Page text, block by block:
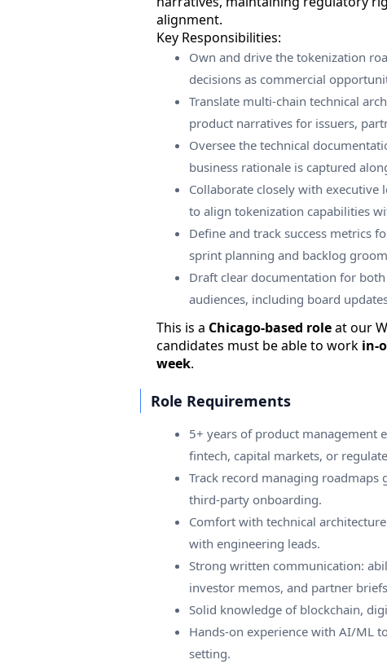
alignment.
Key Responsibilities:
Own and drive the tokenization
decisions as commercial
Translate multi-chain technical
product narratives for issuers,
Oversee the technical
business rationale is captured
Collaborate closely with executive
to align tokenization capabilities
Define and track success metrics
sprint planning and backlog
Draft clear documentation for
audiences, including board
This is a Chicago-based roleat our
candidates must be able to work in-
week.
Role Requirements
5+ years of product management
fintech, capital markets, or
Track record managing
third-party onboarding.
Comfort with technical
with engineering leads.
Strong written communication:
investor memos, and partner
Solid knowledge of blockchain,
Hands-on experience with AI/ML
setting.